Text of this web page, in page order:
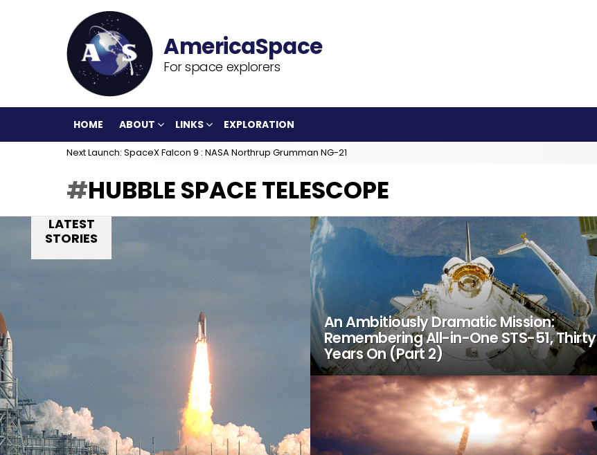
For space explorers
HOME ABOUT LINKS EXPLORATION
Next Launch: SpaceX Falcon 9 : NASA Northrup Grumman NG-21
HUBBLE SPACE TELESCOPE
LATEST
STORIES
An Ambitiously Dramatic Mission:
Remembering All-in-One STS-51, Thirty
Years On (Part 2)